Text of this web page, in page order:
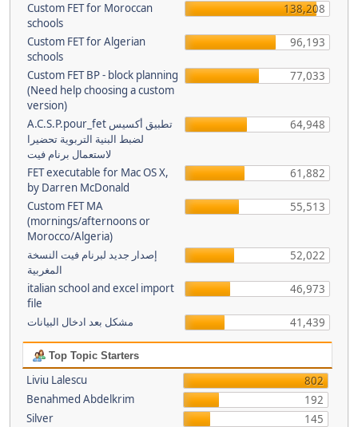
Custom FET for Moroccan
schools
138,208
Custom FET for Algerian
schools
96,193
Custom FET BP - block planning
(Need help choosing a custom
version)
77,033
A.C.S.P.pour_fet تطبيق أكسيس
لضبط البنية التربوية تحضيرا
لاستعمال برنام فيت
64,948
FET executable for Mac OS X,
by Darren McDonald
61,882
Custom FET MA
(mornings/afternoons or
Morocco/Algeria)
55,513
إصدار جديد لبرنام فيت النسخة
المغربية
52,022
italian school and excel import
file
46,973
مشكل بعد ادخال البيانات 41,439
Top Topic Starters
Liviu Lalescu
802
Benahmed Abdelkrim
192
Silver
145